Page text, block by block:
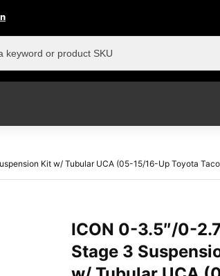
Kit w/ Tubular UCA (05-15/16-Up Toyota
ICON 0-3.5″/0-
Stage 3